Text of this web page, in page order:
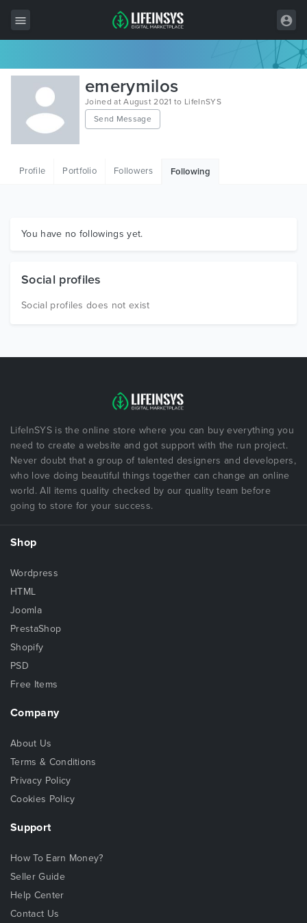
All Items
Wordpress
HTML
Graphics
emerymilos
Joined at August 2021 to LifeInSYS
Send Message
Profile Portfolio Followers Following
You have no followings yet.
Social profiles
Social profiles does not exist
LifeInSYS is the online store where you can buy everything you
need to create a website and got support with the run project.
Never doubt that a group of talented designers and developers,
who love doing beautiful things together can change an online
world. All items quality checked by our quality team before
going to store for your success.
Shop
Wordpress
HTML
Joomla
PrestaShop
Shopify
PSD
Free Items
Company
About Us
Terms & Conditions
Privacy Policy
Cookies Policy
Support
How To Earn Money?
Seller Guide
Help Center
Contact Us